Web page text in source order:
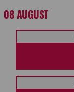
08 AUGUST